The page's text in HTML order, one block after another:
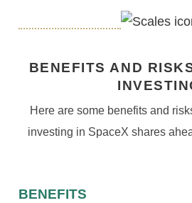
BENEFITS AND
Here are some benefits and
investing in SpaceX shares
BENEFITS